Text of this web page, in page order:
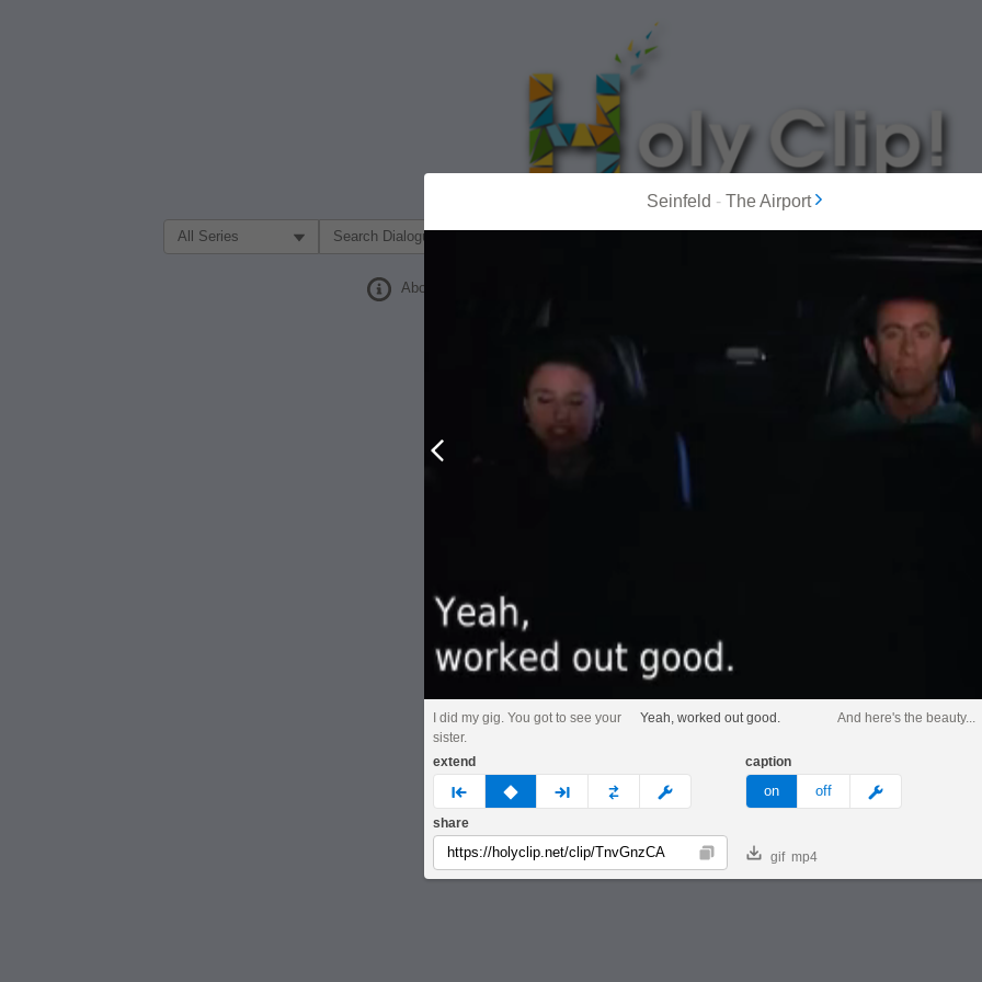
Filter Search by:
About
Seinfeld - The Airport
I did my gig. You got to see your
sister.
Yeah, worked out good. And here's the beauty...
extend
prev none next custom
caption
on off meme
share
Copy gif mp4